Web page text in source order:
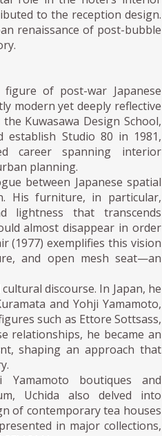
to the reception design.
renaissance of post-bubble
figure of post-war Japanese
modern yet deeply reflective
Kuwasawa Design School,
Studio 80 in 1981,
career spanning interior
planning.
between Japanese spatial
His furniture, in particular,
lightness that transcends
almost disappear in order
(1977) exemplifies this vision
and open mesh seat—an
discourse. In Japan, he
and Yohji Yamamoto,
such as Ettore Sottsass,
relationships, he became an
shaping an approach that
boutiques and
Uchida also delved into
of contemporary tea houses
in major collections,